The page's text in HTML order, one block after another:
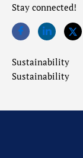
Stay connected!
Sustainability
Sustainability